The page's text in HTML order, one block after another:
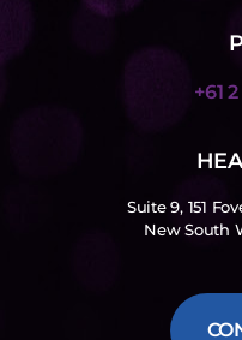
+61
Suite 9, 151
New South